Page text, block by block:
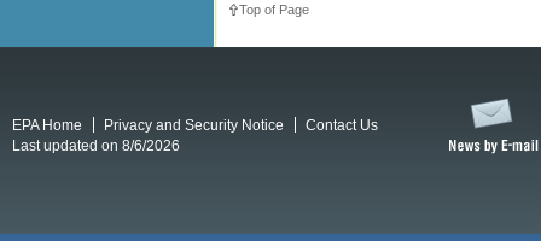
Top of Page
EPA Home Privacy and Security Notice
Contact Us
Last updated on 8/6/2026